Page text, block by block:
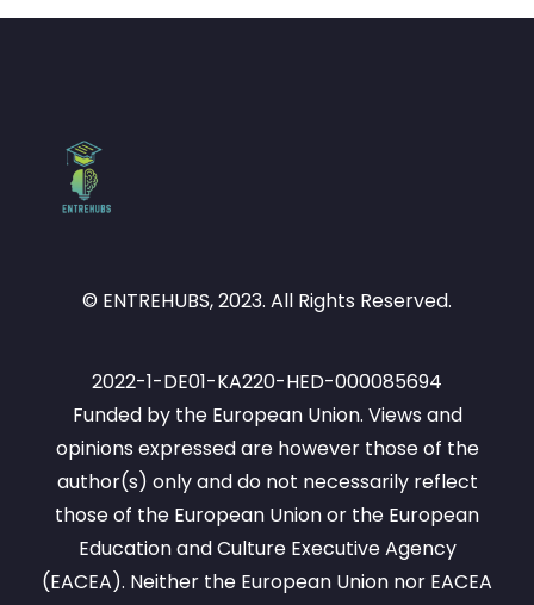
© ENTREHUBS, 2023. All Rights Reserved.
2022-1-DE01-KA220-HED-000085694
Funded by the European Union. Views and
opinions expressed are however those of the
author(s) only and do not necessarily reflect
those of the European Union or the European
Education and Culture Executive Agency
(EACEA). Neither the European Union nor EACEA